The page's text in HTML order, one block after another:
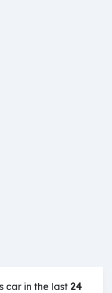
car in the last24